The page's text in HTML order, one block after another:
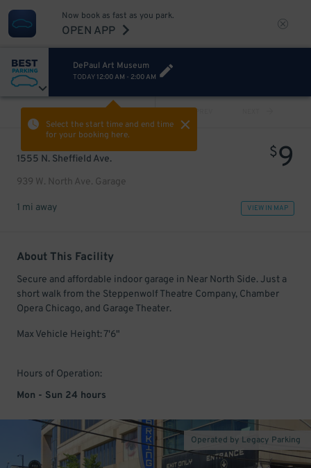
Now book as fast as you park.
OPEN APP
DePaul Art Museum
TODAY 12:00 AM - 2:00 AM
Select the start time and end time
for your booking here.
PREV
1555 N. Sheffield Ave.
939 W. North Ave. Garage
$9
1 mi away VIEW IN MAP
About This Facility
Secure and affordable indoor garage in Near North Side. Just a
short walk from the Steppenwolf Theatre Company, Chamber
Opera Chicago, and Garage Theater.
Max Vehicle Height: 7'6"
Hours of Operation:
Mon - Sun 24 hours
Operated by Legacy Parking